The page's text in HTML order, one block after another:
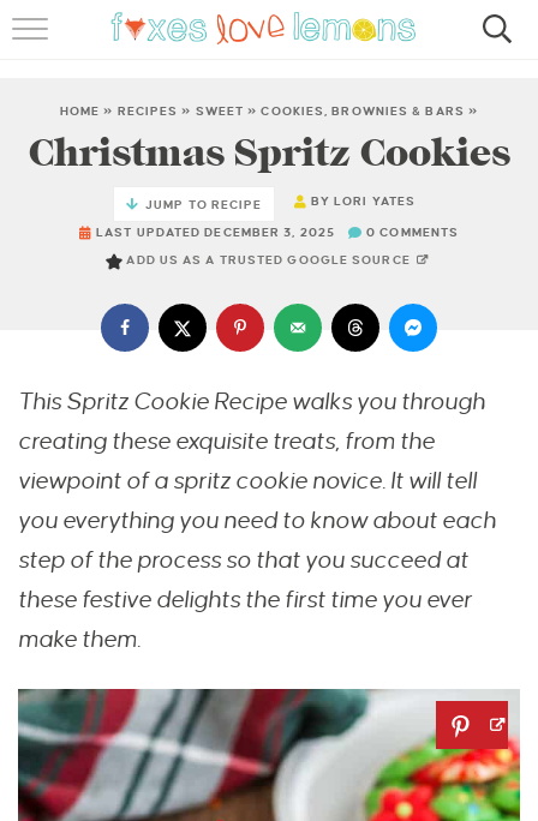
FAMOUS SALMON PASTA
ABOUT
HOME » RECIPES » SWEET »COOKIES, BROWNIES & BARS »
Christmas Spritz Cookies
JUMP TO RECIPE BYLORI YATES
LAST UPDATED DECEMBER 3, 2025 0 COMMENTS
ADD US AS A TRUSTED GOOGLE SOURCE
This Spritz Cookie Recipe walks you through
creating these exquisite treats, from the
viewpoint of a spritz cookie novice. It will tell
you everything you need to know about each
step of the process so that you succeed at
these festive delights the first time you ever
make them.